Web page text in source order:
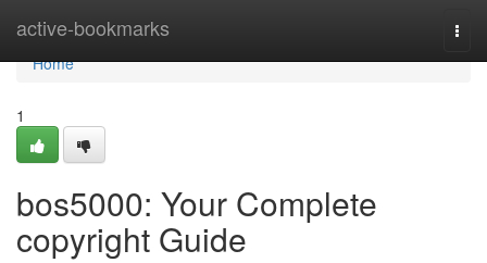
active-bookmarks
Home
Home
1
bos5000: Your Complete
copyright Guide